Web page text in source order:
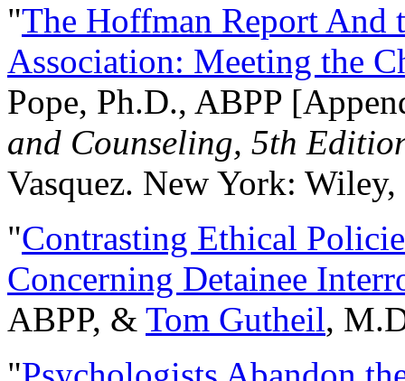
"The Hoffman Report And
Association: Meeting the
Pope, Ph.D., ABPP
and Counseling, 5th
Vasquez. New York:
"Contrasting Ethical
Concerning Detainee
ABPP, & Tom Gutheil,